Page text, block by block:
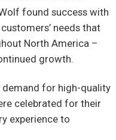
found success with
needs that
North America –
growth.
demand for high-quality
celebrated for their
experience to